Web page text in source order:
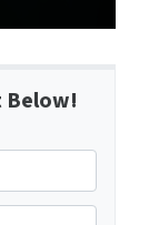
Below!